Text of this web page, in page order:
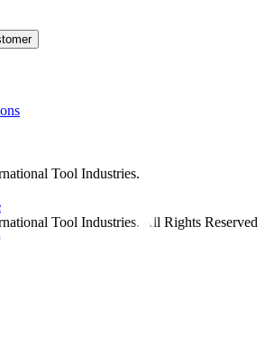
Tool Industries.
Tool Industries. All Rights Reserved